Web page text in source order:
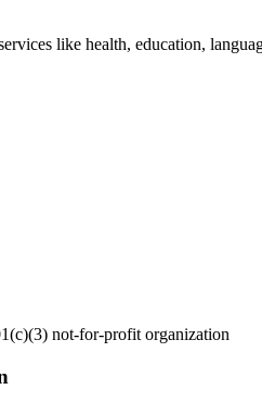
like health, education,
not-for-profit organization